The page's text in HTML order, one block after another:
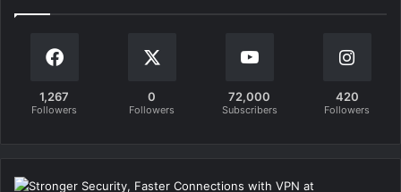
1,267
Followers
0
Followers
72,000
Subscribers
420
Followers